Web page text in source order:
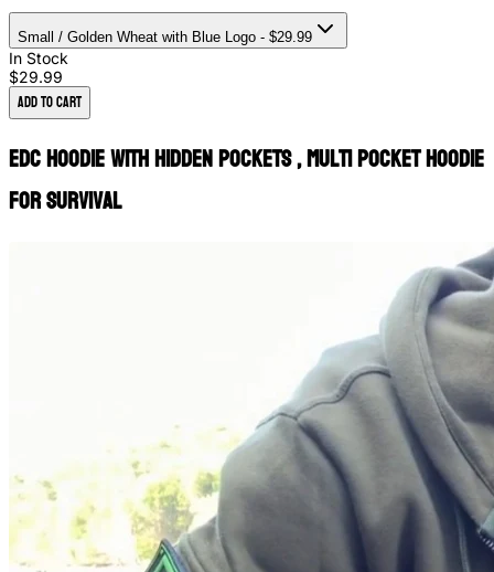
Small / Golden Wheat with Blue Logo - $29.99
In Stock
$29.99
Add to Cart
EDC Hoodie with Hidden Pockets , Multi Pocket Hoodie
for Survival